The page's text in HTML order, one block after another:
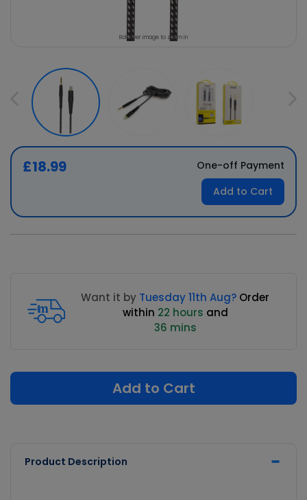
Roll over image to zoom in
£18.99
One-off Payment
Add to Cart
Want it by Tuesday 11th Aug? Order
within 22 hours and
36 mins
Add to Cart
Product Description